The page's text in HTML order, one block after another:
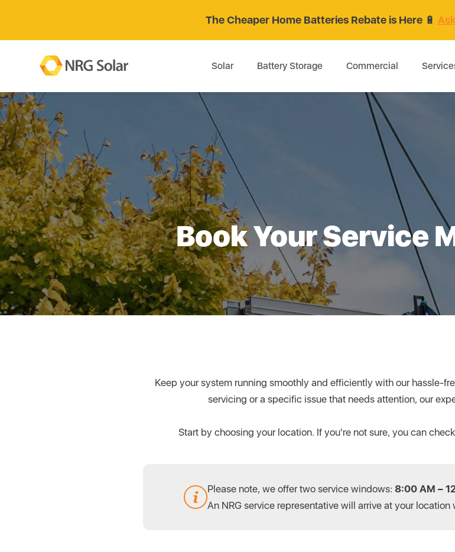
The Cheaper Home Batteries Rebate is Here 🔋
Solar Battery Storage Commercial
Book Your Service
Keep your system running smoothly and efficiently with our hassle-
servicing or a specific issue that needs attention, our
Start by choosing your location. If you're not sure, you can
Please note, we offer two service windows: 8:00 AM –
An NRG service representative will arrive at your